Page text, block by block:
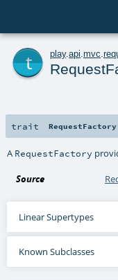
play. api mvc
trait RequestFactory
A RequestFactory
Source
Linear Supertypes
Known Subclasses